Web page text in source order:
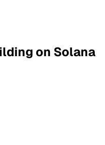
on Solana